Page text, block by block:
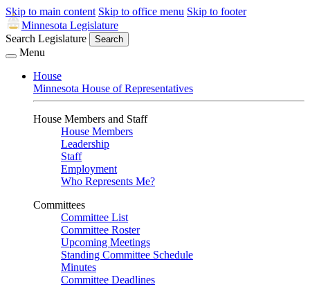
Skip to main content Skip to office menu Skip to footer
Minnesota Legislature
Search Legislature
Search
Menu
House
Minnesota House of Representatives
House Members and Staff
House Members
Leadership
Staff
Employment
Who Represents Me?
Committees
Committee List
Committee Roster
Upcoming Meetings
Standing Committee Schedule
Minutes
Committee Deadlines